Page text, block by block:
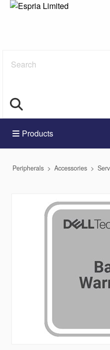
Search
Products
Peripherals Accessories